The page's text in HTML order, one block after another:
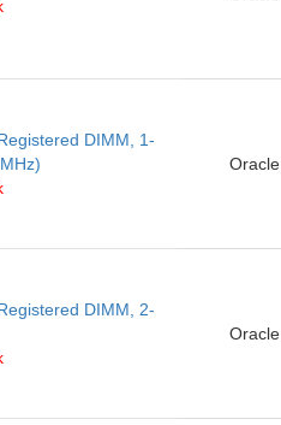
DIMM, 1-
Oracle
DIMM, 2-
Oracle